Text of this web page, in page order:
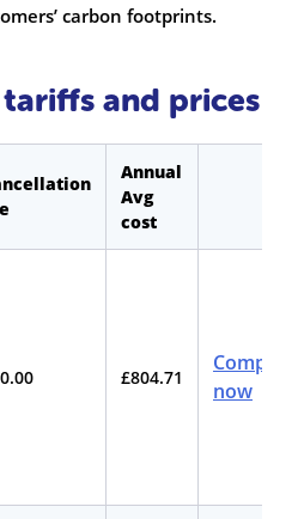
carbon footprints.
and prices
Annual
Avg
cost
£804.71
Compare
now